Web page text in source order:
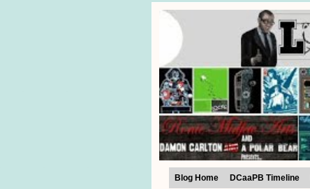
Blog Home DCaaPB Timeline